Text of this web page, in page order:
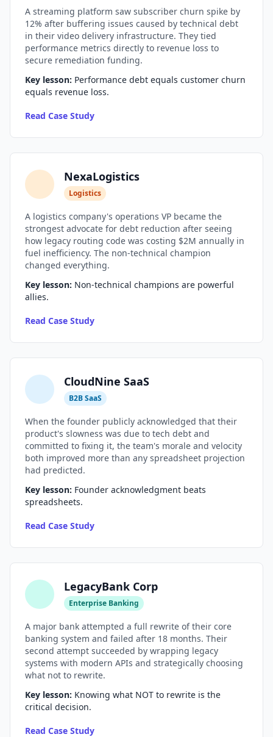
i18n & Localization
EU Regulation Debt
Green Software
Game Development
STRATEGY & THEORY
Tech Debt Quadrant
Rewrite vs Refactor
Measurement Frameworks
Architectural Decisions
Compound Interest Effect
Tech Debt Myths
Governance Policy
Organizational Debt
Software Capitalization
Research & Citations
Estimation Debt
A streaming platform saw subscriber churn spike by
12% after buffering issues caused by technical debt
in their video delivery infrastructure. They tied
performance metrics directly to revenue loss to
secure remediation funding.
Key lesson: Performance debt equals customer churn
equals revenue loss.
Read Case Study
NexaLogistics
Logistics
A logistics company's operations VP became the
strongest advocate for debt reduction after seeing
how legacy routing code was costing $2M annually in
fuel inefficiency. The non-technical champion
changed everything.
Key lesson: Non-technical champions are powerful
allies.
Read Case Study
CloudNine SaaS
B2B SaaS
When the founder publicly acknowledged that their
product's slowness was due to tech debt and
committed to fixing it, the team's morale and velocity
both improved more than any spreadsheet projection
had predicted.
Key lesson: Founder acknowledgment beats
spreadsheets.
Read Case Study
LegacyBank Corp
Enterprise Banking
A major bank attempted a full rewrite of their core
banking system and failed after 18 months. Their
second attempt succeeded by wrapping legacy
systems with modern APIs and strategically choosing
what not to rewrite.
Key lesson: Knowing what NOT to rewrite is the
critical decision.
Read Case Study